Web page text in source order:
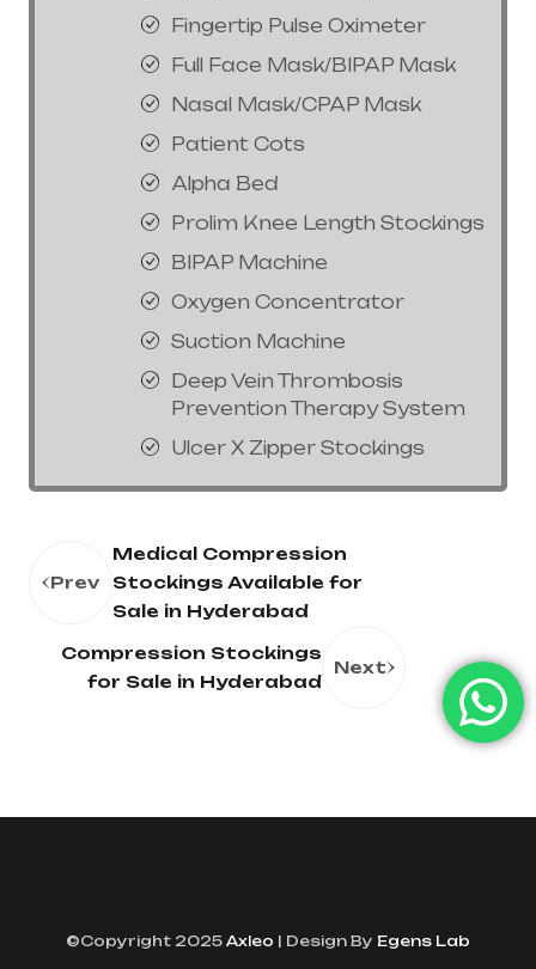
Fingertip Pulse Oximeter
Full Face Mask/BIPAP Mask
Nasal Mask/CPAP Mask
Patient Cots
Alpha Bed
Prolim Knee Length Stockings
BIPAP Machine
Oxygen Concentrator
Suction Machine
Deep Vein Thrombosis
Prevention Therapy System
Ulcer X Zipper Stockings
Prev
Medical Compression
Stockings Available for
Sale in Hyderabad
Compression Stockings
for Sale in Hyderabad
Next
©Copyright 2025 Axleo | Design By Egens Lab